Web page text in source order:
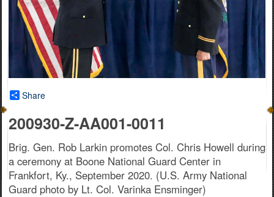
Share
200930-Z-AA001-0011
Brig. Gen. Rob Larkin promotes Col. Chris Howell during
a ceremony at Boone National Guard Center in
Frankfort, Ky., September 2020. (U.S. Army National
Guard photo by Lt. Col. Varinka Ensminger)